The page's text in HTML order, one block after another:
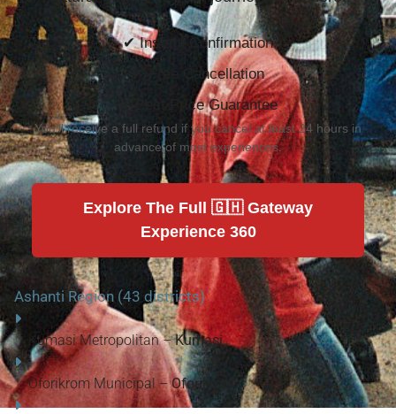
✔ Instant Confirmation
✔ Free Cancellation
✔ Best Price Guarantee
You'll receive a full refund if you cancel at least 24 hours in
advance of most experiences.
Explore The Full 🇬🇭 Gateway
Experience 360
Ashanti Region (43 districts)
Kumasi Metropolitan –Kumasi
Oforikrom Municipal –Oforikrom